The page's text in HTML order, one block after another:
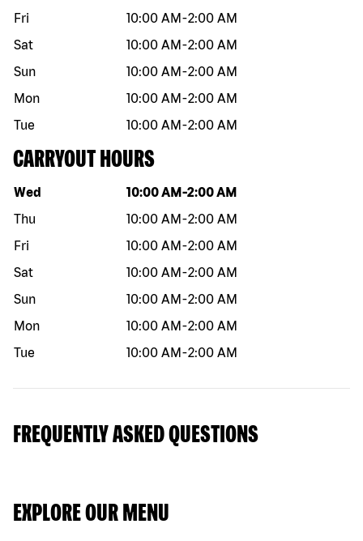
Fri
10:00 AM -2:00 AM
Sat
10:00 AM -2:00 AM
Sun
10:00 AM -2:00 AM
Mon
10:00 AM -2:00 AM
Tue
10:00 AM -2:00 AM
CARRYOUT HOURS
Day of the week Hours
Wed 10:00 AM -2:00 AM
Thu
10:00 AM -2:00 AM
Fri
10:00 AM -2:00 AM
Sat
10:00 AM -2:00 AM
Sun
10:00 AM -2:00 AM
Mon
10:00 AM -2:00 AM
Tue
10:00 AM -2:00 AM
FREQUENTLY ASKED QUESTIONS
EXPLORE OUR MENU